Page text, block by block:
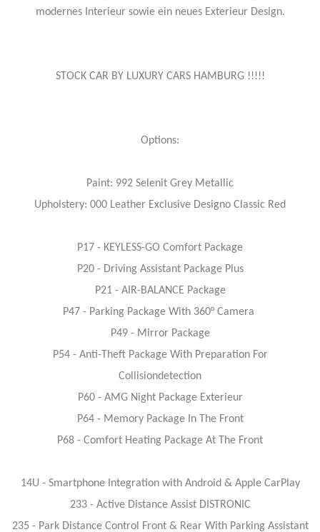
modernes Interieur sowie ein neues Exterieur Design.
STOCK CAR BY LUXURY CARS HAMBURG !!!!!
Options:
Paint: 992 Selenit Grey Metallic
Upholstery: 000 Leather Exclusive Designo Classic Red
P17 - KEYLESS-GO Comfort Package
P20 - Driving Assistant Package Plus
P21 - AIR-BALANCE Package
P47 - Parking Package With 360° Camera
P49 - Mirror Package
P54 - Anti-Theft Package With Preparation For
Collisiondetection
P60 - AMG Night Package Exterieur
P64 - Memory Package In The Front
P68 - Comfort Heating Package At The Front
14U - Smartphone Integration with Android & Apple CarPlay
233 - Active Distance Assist DISTRONIC
235 - Park Distance Control Front & Rear With Parking Assistant